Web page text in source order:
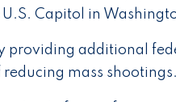
Capitol in
providing additional
mass shootings.